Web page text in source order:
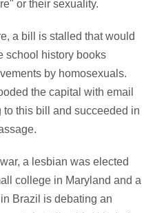
or their sexuality.
a bill is stalled that would
school history books
by homosexuals.
the capital with email
this bill and succeeded in
a lesbian was elected
college in Maryland and a
Brazil is debating an